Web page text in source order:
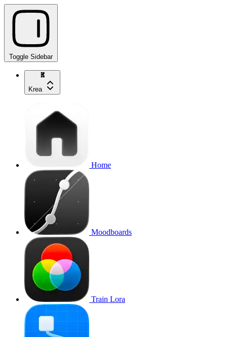
Toggle Sidebar
Krea
Home
Moodboards
Train Lora